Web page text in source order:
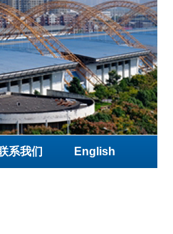
系我们 English